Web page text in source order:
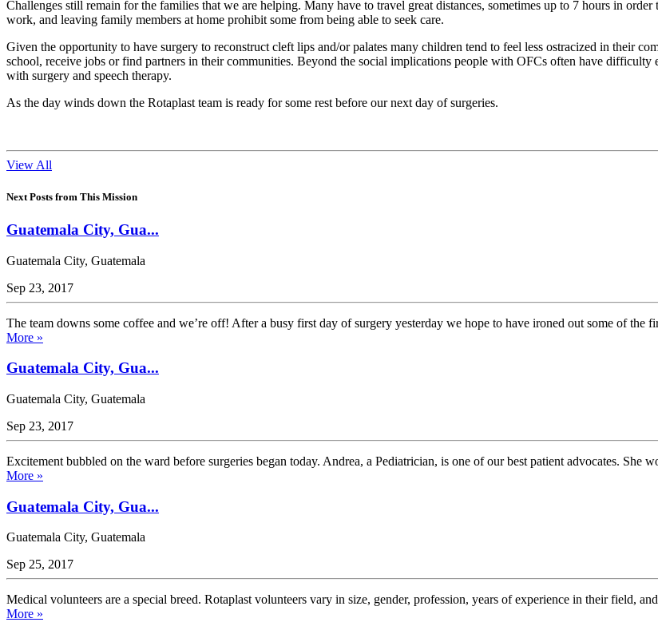
Challenges still remain for the families that we are helping. Many have to travel great distances, sometimes up to 7 hours in
work, and leaving family members at home prohibit some from being able to seek care.
Given the opportunity to have surgery to reconstruct cleft lips and/or palates many children tend to feel less ostracized in their
school, receive jobs or find partners in their communities. Beyond the social implications people with OFCs often have
with surgery and speech therapy.
As the day winds down the Rotaplast team is ready for some rest before our next day of surgeries.
View All
Next Posts from This Mission
Guatemala City, Gua...
Guatemala City, Guatemala
Sep 23, 2017
The team downs some coffee and we’re off! After a busy first day of surgery yesterday we hope to have ironed out some of
More »
Guatemala City, Gua...
Guatemala City, Guatemala
Sep 23, 2017
Excitement bubbled on the ward before surgeries began today. Andrea, a Pediatrician, is one of our best patient advocates. She
More »
Guatemala City, Gua...
Guatemala City, Guatemala
Sep 25, 2017
Medical volunteers are a special breed. Rotaplast volunteers vary in size, gender, profession, years of experience in their field,
More »